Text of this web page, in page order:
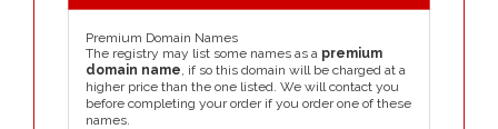
Premium Domain Names
The registry may list some names as a premium
domain name, if so this domain will be charged at a
higher price than the one listed. We will contact you
before completing your order if you order one of these
names.